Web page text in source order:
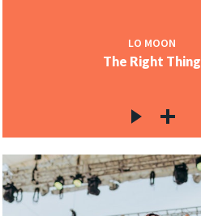
LO MOON
The Right Thing